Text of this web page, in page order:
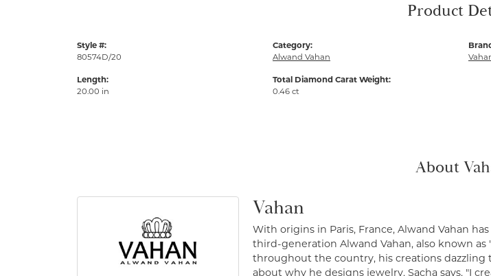
Product
Style #:
80574D/20
Length:
20.00 in
Category:
Alwand Vahan
Total Diamond Carat Weight:
0.46 ct
About
Vahan
With origins in Paris, France, Alwand Vahan
third-generation Alwand Vahan, also known as
throughout the country, his creations dazzling
about why he designs jewelry, Sacha says, "I